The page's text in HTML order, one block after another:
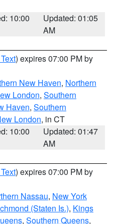
10:00
Updated: 01:05
AM
) expires 07:00 PM by
New Haven, Northern
London, Southern
Haven, Southern
London, in CT
10:00
Updated: 01:47
AM
) expires 07:00 PM by
Nassau, New York
(Staten Is.), Kings
, Southern Queens,